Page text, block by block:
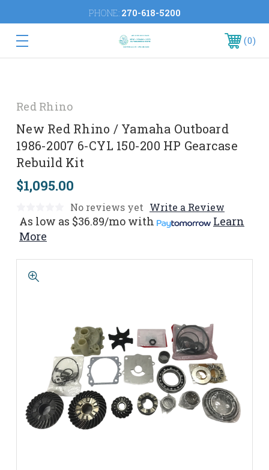
PHONE: 270-618-5200
0
Red Rhino
New Red Rhino / Yamaha Outboard
1986-2007 6-CYL 150-200 HP Gearcase
Rebuild Kit
$1,095.00
No reviews yet Write a Review
As low as $36.89/mo with
Learn
More